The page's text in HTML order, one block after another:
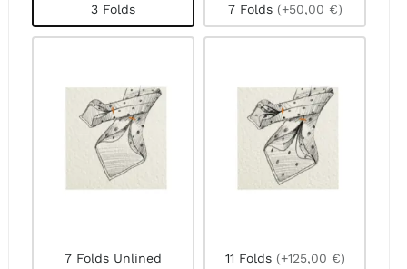
3 Folds 7 Folds (+50,00 €)
7 Folds Unlined
11 Folds (+125,00 €)